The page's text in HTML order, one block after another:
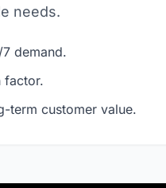
needs.
demand.
factor.
term customer value.